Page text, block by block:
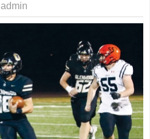
admin